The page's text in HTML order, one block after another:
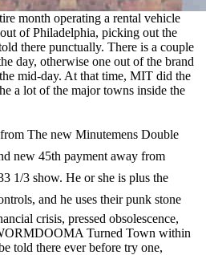
month operating a rental vehicle
of Philadelphia, picking out the
there punctually. There is a couple
day, otherwise one out of the brand
mid-day. At that time, MIT did the
a lot of the major towns inside the
The new Minutemens Double
new 45th payment away from
1/3 show. He or she is plus the
and he uses their punk stone
crisis, pressed obsolescence,
Turned Town within
told there ever before try one,